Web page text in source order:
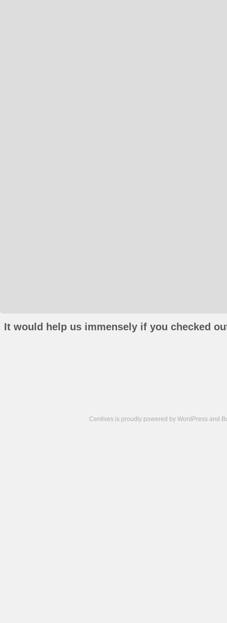
It would help us immensely if you checked
Centives is proudly powered by WordPress and